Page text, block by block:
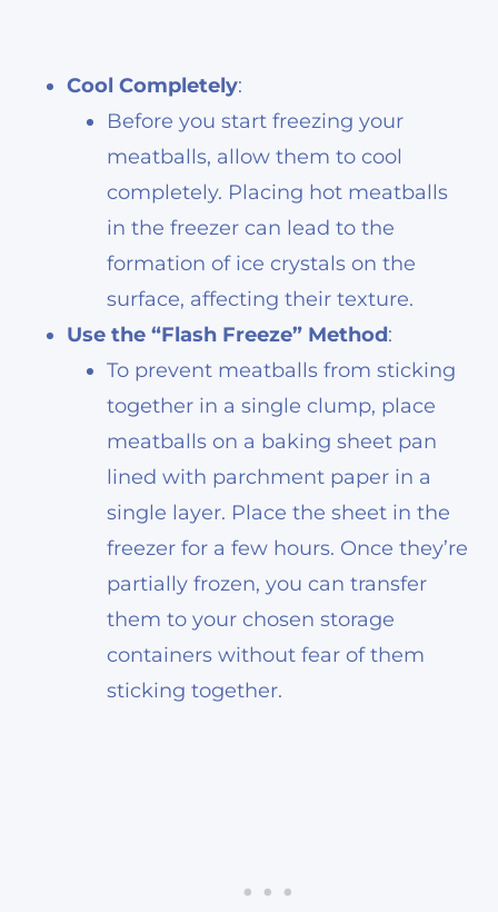
Cool Completely:
Before you start freezing your
meatballs, allow them to cool
completely. Placing hot meatballs
in the freezer can lead to the
formation of ice crystals on the
surface, affecting their texture.
Use the “Flash Freeze” Method:
To prevent meatballs from sticking
together in a single clump, place
meatballs on a baking sheet pan
lined with parchment paper in a
single layer. Place the sheet in the
freezer for a few hours. Once they’re
partially frozen, you can transfer
them to your chosen storage
containers without fear of them
sticking together.